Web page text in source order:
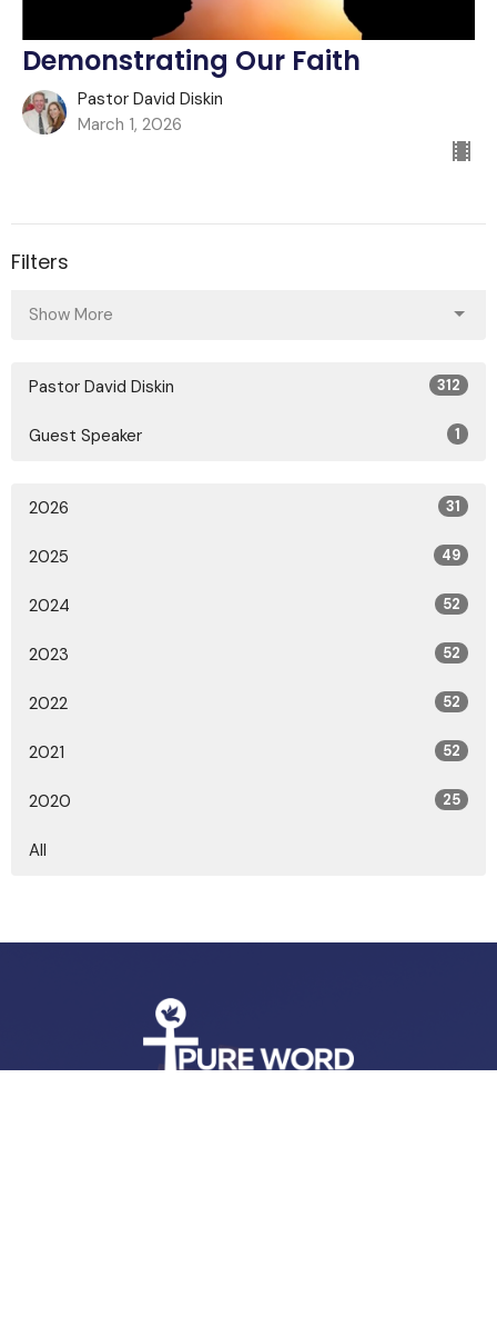
Demonstrating Our Faith
Pastor David Diskin
March 1, 2026
Filters
Show More
Pastor David Diskin 312
Guest Speaker 1
2026 31
2025 49
2024 52
2023 52
2022 52
2021 52
2020 25
All